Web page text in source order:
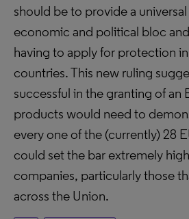
should be to provide a
economic and political bloc
having to apply for protection
countries. This new ruling
successful in the granting of an
products would need to
every one of the (currently) 28
could set the bar extremely
companies, particularly those
across the Union.